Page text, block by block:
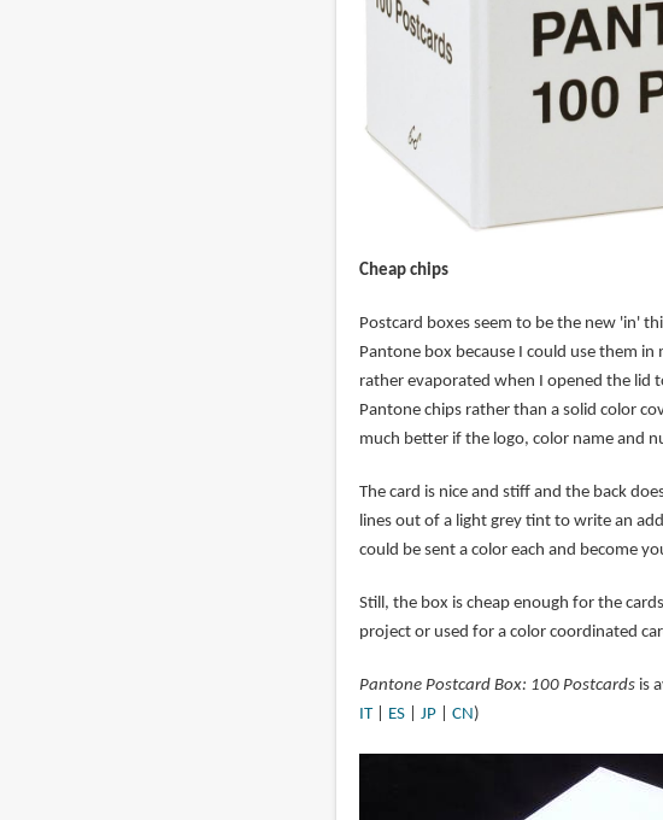
Cheap chips
Postcard boxes seem to be the new 'in'
Pantone box because I could use them
rather evaporated when I opened the lid
Pantone chips rather than a solid color
much better if the logo, color name and
The card is nice and stiff and the back
lines out of a light grey tint to write an
could be sent a color each and become
Still, the box is cheap enough for the
project or used for a color coordinated
Pantone Postcard Box: 100 Postcardsis
IT| ES| JP| CN)